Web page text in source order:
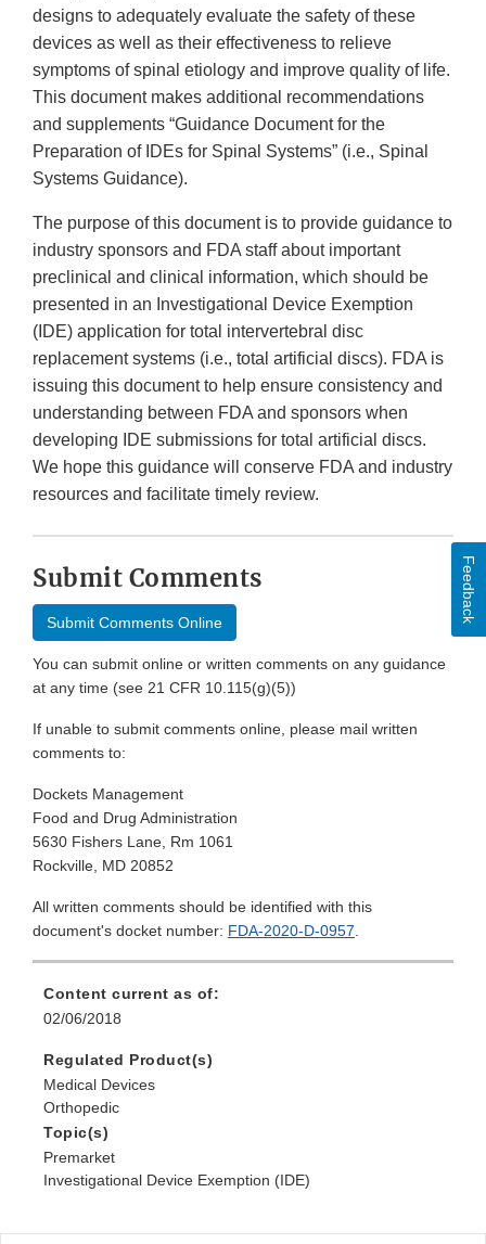
designs to adequately evaluate the safety of these
devices as well as their effectiveness to relieve
symptoms of spinal etiology and improve quality of life.
This document makes additional recommendations
and supplements “Guidance Document for the
Preparation of IDEs for Spinal Systems” (i.e., Spinal
Systems Guidance).
The purpose of this document is to provide guidance to
industry sponsors and FDA staff about important
preclinical and clinical information, which should be
presented in an Investigational Device Exemption
(IDE) application for total intervertebral disc
replacement systems (i.e., total artificial discs). FDA is
issuing this document to help ensure consistency and
understanding between FDA and sponsors when
developing IDE submissions for total artificial discs.
We hope this guidance will conserve FDA and industry
resources and facilitate timely review.
Submit Comments
Submit Comments Online
You can submit online or written comments on any guidance
at any time (see 21 CFR 10.115(g)(5))
If unable to submit comments online, please mail written
comments to:
Dockets Management
Food and Drug Administration
5630 Fishers Lane, Rm 1061
Rockville, MD 20852
All written comments should be identified with this
document's docket number: FDA-2020-D-0957.
Content current as of:
02/06/2018
Regulated Product(s)
Medical Devices
Orthopedic
Topic(s)
Premarket
Investigational Device Exemption (IDE)
Feedback